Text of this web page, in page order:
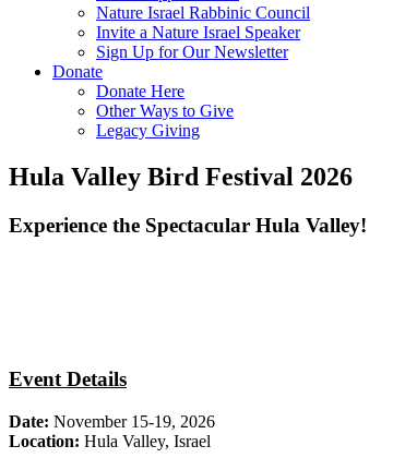
Nature Israel Rabbinic Council
Invite a Nature Israel Speaker
Sign Up for Our Newsletter
Donate
Donate Here
Other Ways to Give
Legacy Giving
Hula Valley Bird Festival 2026
Experience the Spectacular Hula Valley!
Event Details
Date: November 15-19, 2026
Location: Hula Valley, Israel